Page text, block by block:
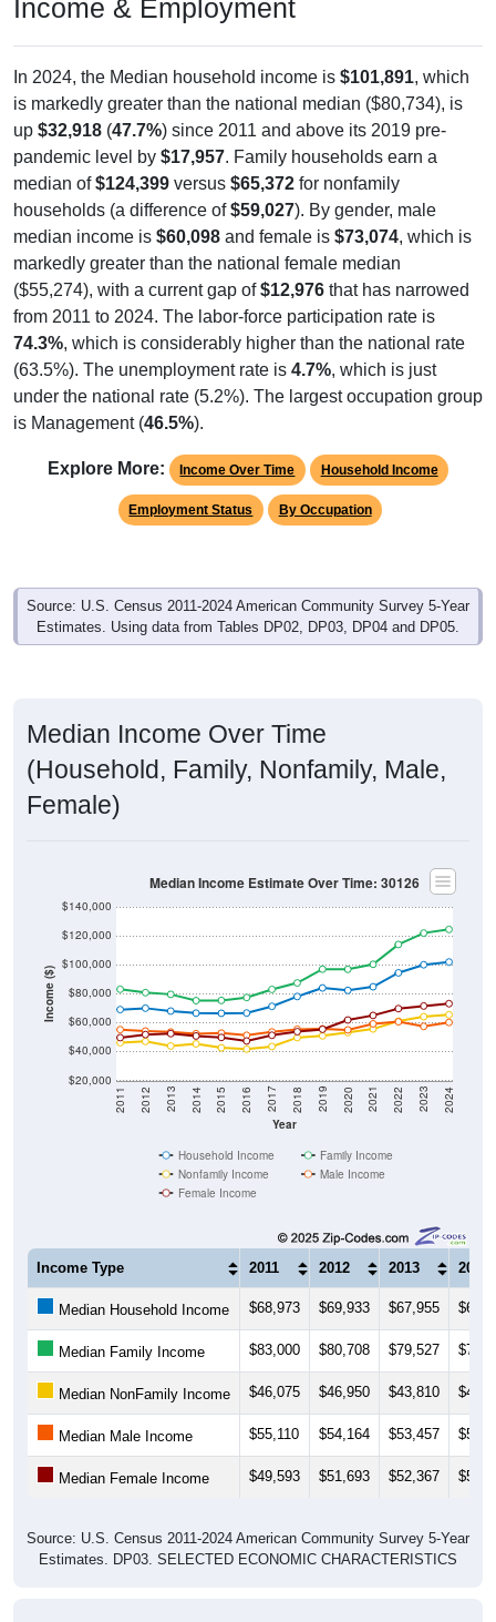
is markedly greater than the national median ($80,734), is
up$32,918 (47.7% ) since 2011 and above its 2019 pre-
pandemic level by$17,957. Family households earn a
median of $124,399versus $65,372for nonfamily
households (a difference of $59,027 ). By gender, male
median income is$60,098and female is $73,074 , which is
markedly greater than the national female median
($55,274), with a current gap of$12,976that has narrowed
from 2011 to 2024. The labor-force participation rate is
74.3%, which is considerably higher than the national rate
(63.5%). The unemployment rate is4.7%, which is just
under the national rate (5.2%). The largest occupation group
is Management (46.5% ).
Employment Status By Occupation
Source: U.S. Census 2011-2024 American Community Survey 5-Year
Estimates. Using data from Tables DP02, DP03, DP04 and DP05.
(Household, Family, Nonfamily, Male,
Female)
Income ($)
$20,000
$40,000
$60,000
$80,000
$100,000
$120,000
Year
2011 2012 2013 2014 2015 2016 2017 2018 2019 2020 2021 2022 2023 2024
Nonfamily Income
Male Income
Female Income
Income Type 2011 2012 2013 2014
Median Household Income $68,973 $69,933 $67,955
Median Family Income $83,000 $80,708 $79,527
Median NonFamily Income $46,075 $46,950 $43,810
Median Male Income $55,110 $54,164 $53,457
Median Female Income $49,593 $51,693 $52,367
Estimates. DP03. SELECTED ECONOMIC CHARACTERISTICS